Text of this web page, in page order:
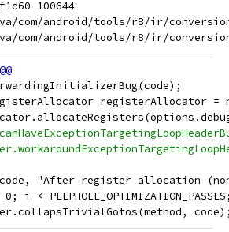
100644
com/android/tools/r8/ir/
registerAllocator =
"After register allocation
0; i <